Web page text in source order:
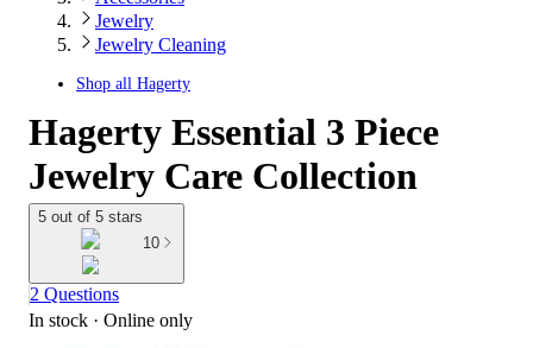
Jewelry
Jewelry Cleaning
Shop all Hagerty
Hagerty Essential 3 Piece
Jewelry Care Collection
5 out of 5 stars
10
2 Questions
In stock · Online only